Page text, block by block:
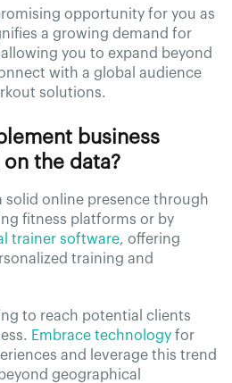
opportunity for you as
a growing demand for
you to expand beyond
with a global audience
solutions.
business
the data?
solid online presence through
fitness platforms or by
trainer software, offering
training and
to reach potential clients
Embrace technology for
and leverage this trend
geographical